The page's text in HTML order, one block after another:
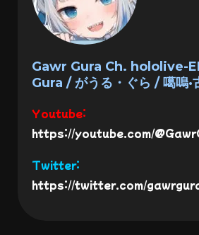
Gawr Gura Ch. hololive-
Gura / がうる・ぐら / 噶嗚·
Youtube:
https://youtube.com/
Twitter:
https://twitter.com/